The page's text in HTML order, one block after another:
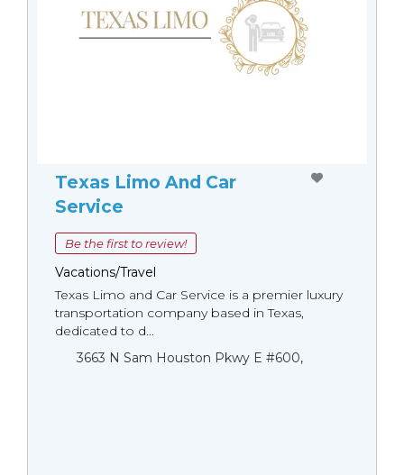
Texas Limo And Car
Service
Be the first to review!
Vacations/Travel
Texas Limo and Car Service is a premier luxury
transportation company based in Texas,
dedicated to d...
3663 N Sam Houston Pkwy E #600,